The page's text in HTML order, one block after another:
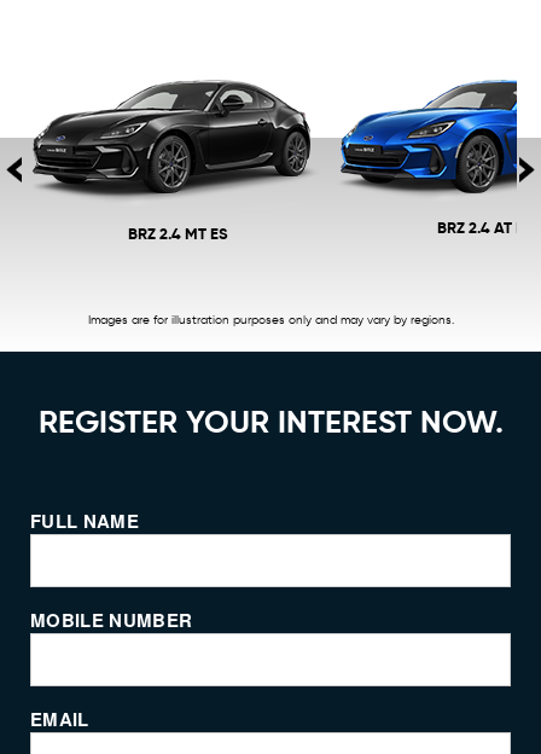
BRZ 2.4 MT ES BRZ 2.4 AT ES
Images are for illustration purposes only and may vary by regions.
REGISTER YOUR INTEREST NOW.
FULL NAME
MOBILE NUMBER
EMAIL